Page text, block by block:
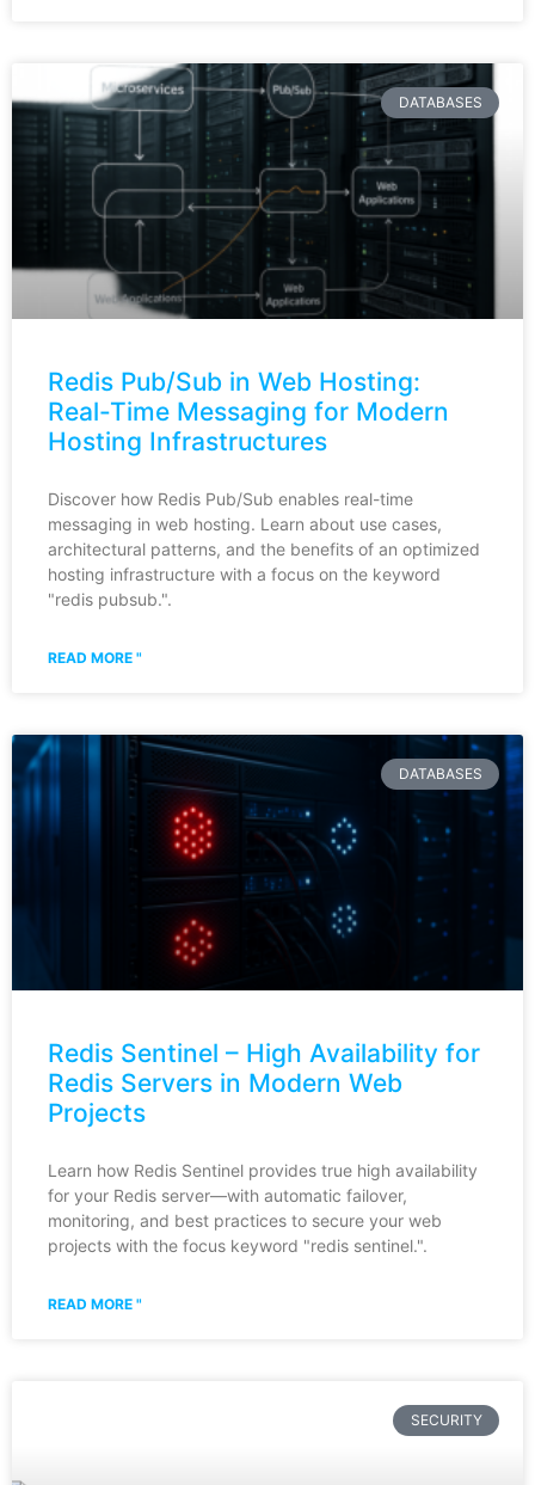
DATABASES
Redis Pub/Sub in Web Hosting:
Real-Time Messaging for Modern
Hosting Infrastructures
Discover how Redis Pub/Sub enables real-time
messaging in web hosting. Learn about use cases,
architectural patterns, and the benefits of an optimized
hosting infrastructure with a focus on the keyword
"redis pubsub.".
READ MORE "
DATABASES
Redis Sentinel – High Availability for
Redis Servers in Modern Web
Projects
Learn how Redis Sentinel provides true high availability
for your Redis server—with automatic failover,
monitoring, and best practices to secure your web
projects with the focus keyword "redis sentinel.".
READ MORE "
SECURITY